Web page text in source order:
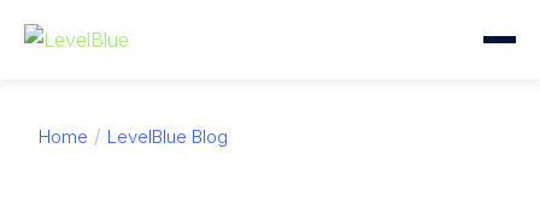
Home LevelBlue Blog